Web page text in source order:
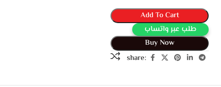
Add To Cart
طلب عبر واتساب
Buy Now
share: